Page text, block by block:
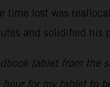
time lost was
and solidified
tablet from
for my tablet to